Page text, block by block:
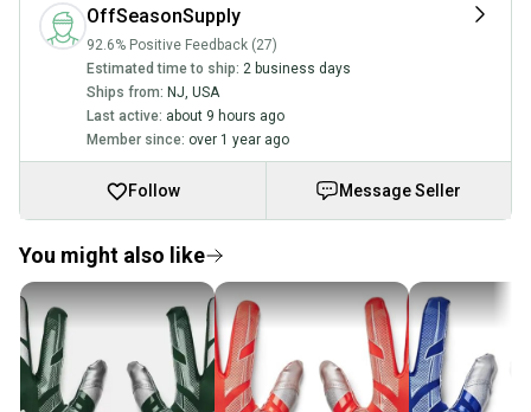
OffSeasonSupply
92.6% Positive Feedback (27)
Estimated time to ship: 2 business days
Ships from: NJ, USA
Last active: about 9 hours ago
Member since: over 1 year ago
Follow Message Seller
You might also like